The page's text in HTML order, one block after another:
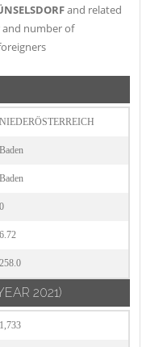
and related
number of
NIEDERÖSTERREICH
Baden
Baden
0
6.72
258.0
2021)
1,733